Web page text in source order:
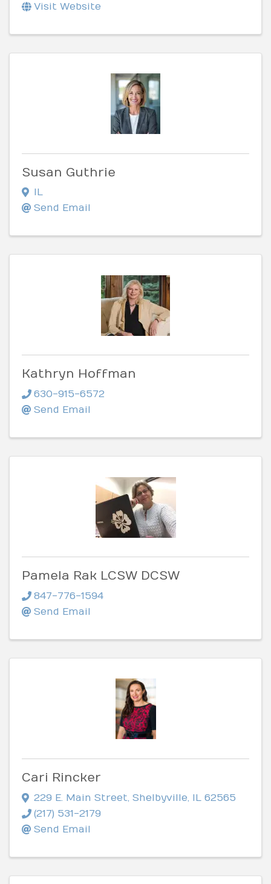
Visit Website
Susan Guthrie
IL
Send Email
Kathryn Hoffman
630-915-6572
Send Email
Pamela Rak LCSW DCSW
847-776-1594
Send Email
Cari Rincker
229 E. Main Street, Shelbyville, IL 62565
(217) 531-2179
Send Email